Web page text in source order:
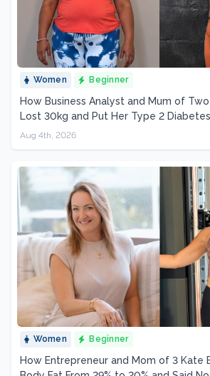
Women Beginner
How Business Analyst and Mum of
Lost 30kg and Put Her Type 2
Aug 4th, 2026
Women Beginner
How Entrepreneur and Mom of 3 Kate